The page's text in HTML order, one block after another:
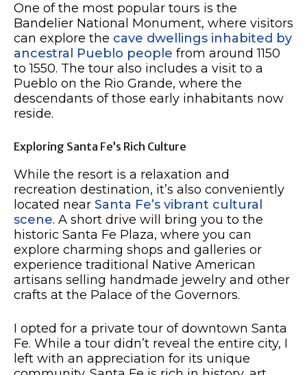
One of the most popular tours is the
Bandelier National Monument, where visitors
can explore the cave dwellings inhabited by
ancestral Pueblo people from around 1150
to 1550. The tour also includes a visit to a
Pueblo on the Rio Grande, where the
descendants of those early inhabitants now
reside.
Exploring Santa Fe’s Rich Culture
While the resort is a relaxation and
recreation destination, it’s also conveniently
located near Santa Fe’s vibrant cultural
scene. A short drive will bring you to the
historic Santa Fe Plaza, where you can
explore charming shops and galleries or
experience traditional Native American
artisans selling handmade jewelry and other
crafts at the Palace of the Governors.
I opted for a private tour of downtown Santa
Fe. While a tour didn’t reveal the entire city, I
left with an appreciation for its unique